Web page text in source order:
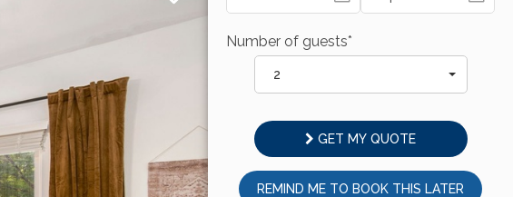
Number of guests*
2
GET MY QUOTE
REMIND ME TO BOOK THIS LATER